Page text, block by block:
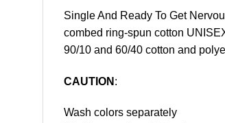
Single And Ready To Get
combed ring-spun cotton
90/10 and 60/40 cotton and
CAUTION :
Wash colors separately